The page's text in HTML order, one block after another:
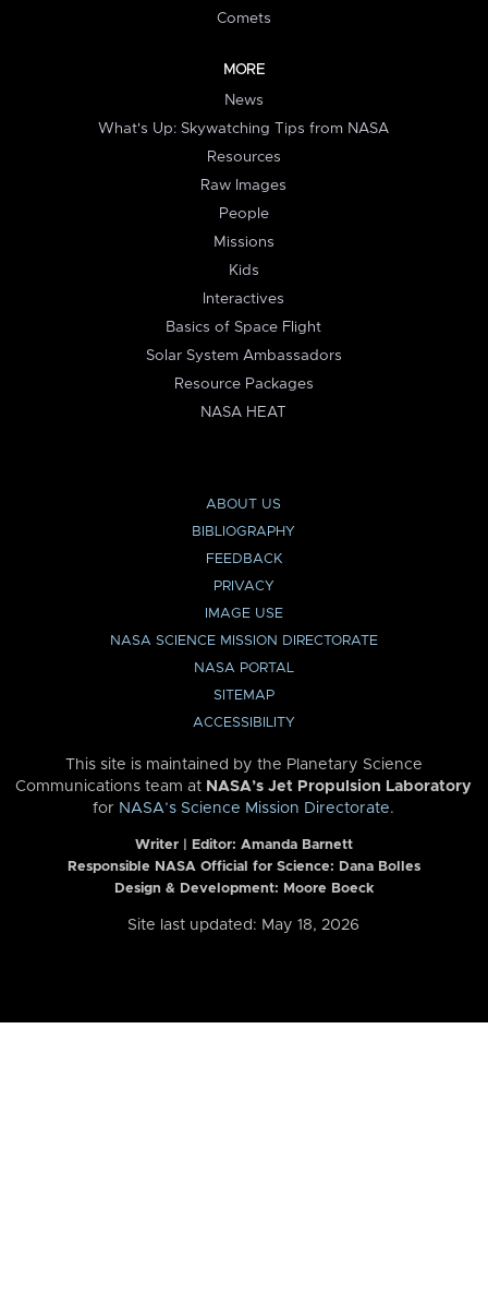
Comets
MORE
News
What's Up: Skywatching Tips from NASA
Resources
Raw Images
People
Missions
Kids
Interactives
Basics of Space Flight
Solar System Ambassadors
Resource Packages
NASA HEAT
ABOUT US
BIBLIOGRAPHY
FEEDBACK
PRIVACY
IMAGE USE
NASA SCIENCE MISSION DIRECTORATE
NASA PORTAL
SITEMAP
ACCESSIBILITY
This site is maintained by the Planetary Science
Communications team at NASA’s Jet Propulsion Laboratory
for NASA’s Science Mission Directorate.
Writer | Editor: Amanda Barnett
Responsible NASA Official for Science: Dana Bolles
Design & Development: Moore Boeck
Site last updated: May 18, 2026